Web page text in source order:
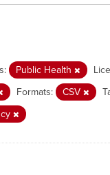
Public Health
Formats: CSV